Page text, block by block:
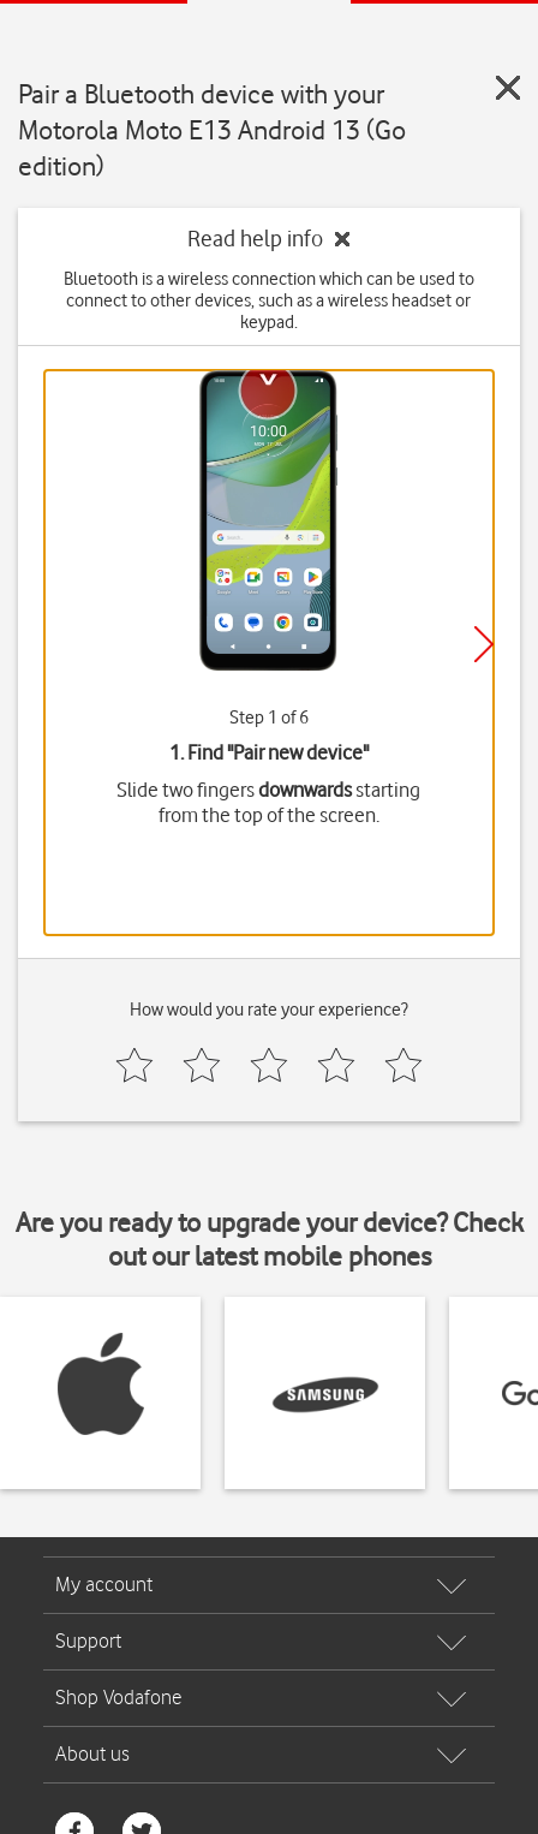
Pair a Bluetooth device with your
Motorola Moto E13 Android 13 (Go
edition)
Read help info
Bluetooth is a wireless connection which can be used to
connect to other devices, such as a wireless headset or
keypad.
Step 1 of 6
1. Find "Pair new device"
Slide two fingersdownwardsstarting
from the top of the screen.
How would you rate your experience?
Are you ready to upgrade your device? Check
out our latest mobile phones